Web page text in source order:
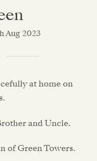
Aug 2023
at home on
and Uncle.
of Green Towers.